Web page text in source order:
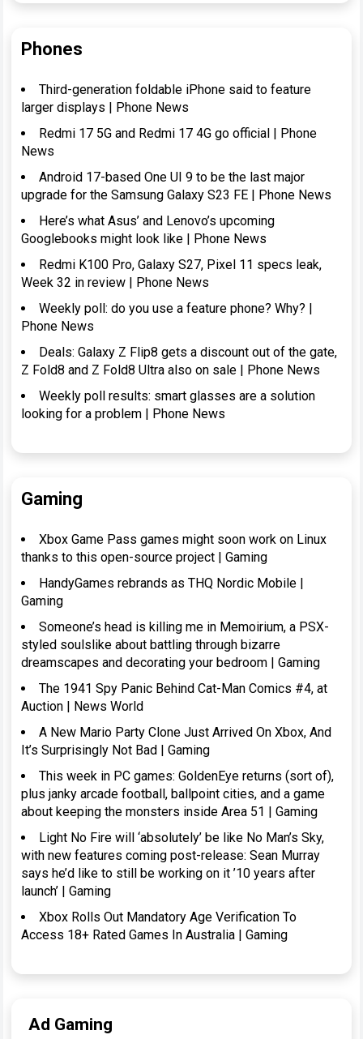
Phones
Third-generation foldable iPhone said to feature
larger displays | Phone News
Redmi 17 5G and Redmi 17 4G go official | Phone
News
Android 17-based One UI 9 to be the last major
upgrade for the Samsung Galaxy S23 FE | Phone News
Here’s what Asus’ and Lenovo’s upcoming
Googlebooks might look like | Phone News
Redmi K100 Pro, Galaxy S27, Pixel 11 specs leak,
Week 32 in review | Phone News
Weekly poll: do you use a feature phone? Why? |
Phone News
Deals: Galaxy Z Flip8 gets a discount out of the gate,
Z Fold8 and Z Fold8 Ultra also on sale | Phone News
Weekly poll results: smart glasses are a solution
looking for a problem | Phone News
Gaming
Xbox Game Pass games might soon work on Linux
thanks to this open-source project | Gaming
HandyGames rebrands as THQ Nordic Mobile |
Gaming
Someone’s head is killing me in Memoirium, a PSX-
styled soulslike about battling through bizarre
dreamscapes and decorating your bedroom | Gaming
The 1941 Spy Panic Behind Cat-Man Comics #4, at
Auction | News World
A New Mario Party Clone Just Arrived On Xbox, And
It’s Surprisingly Not Bad | Gaming
This week in PC games: GoldenEye returns (sort of),
plus janky arcade football, ballpoint cities, and a game
about keeping the monsters inside Area 51 | Gaming
Light No Fire will ‘absolutely’ be like No Man’s Sky,
with new features coming post-release: Sean Murray
says he’d like to still be working on it ’10 years after
launch’ | Gaming
Xbox Rolls Out Mandatory Age Verification To
Access 18+ Rated Games In Australia | Gaming
Ad Gaming